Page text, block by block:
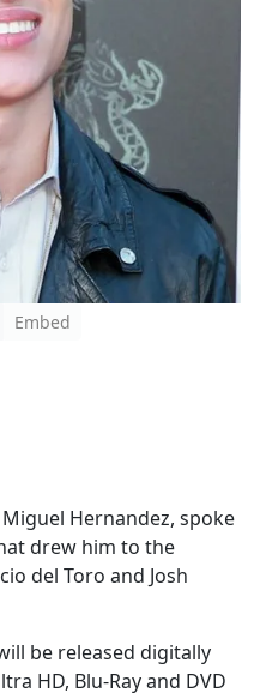
Embed
Hernandez, spoke
drew him to the
del Toro and Josh
be released digitally
HD, Blu-Ray and DVD